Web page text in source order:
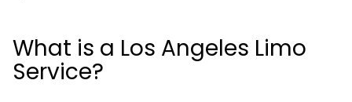
What is a Los Angeles Limo
Service?